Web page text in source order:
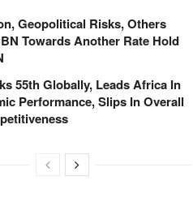
Geopolitical Risks, Others
Towards Another Rate Hold
55th Globally, Leads Africa In
Performance, Slips In Overall